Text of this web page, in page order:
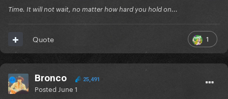
Time. It will not wait, no matter how hard you hold on...
1
Quote
Bronco 25,491
Posted June 1